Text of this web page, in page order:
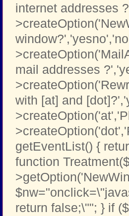
internet addresses
mail addresses
with [at] and
getEventList() {
function
return false;\""; } if